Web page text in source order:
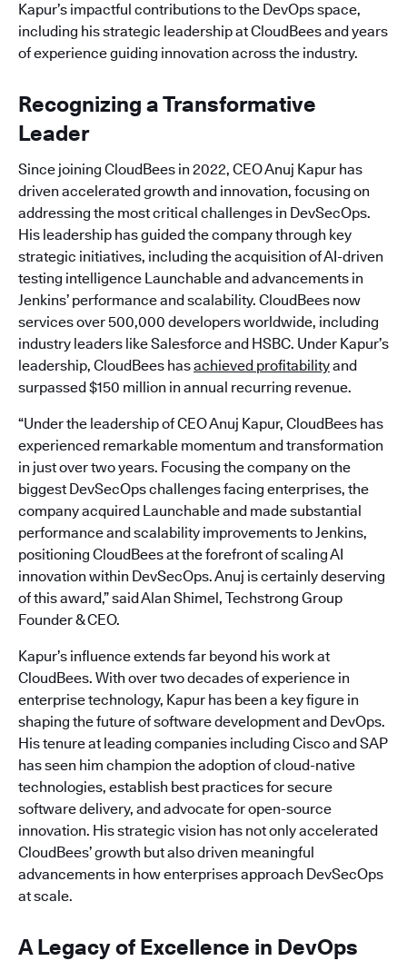
Kapur’s impactful contributions to the DevOps space,
including his strategic leadership at CloudBees and years
of experience guiding innovation across the industry.
Recognizing a Transformative
Leader
Since joining CloudBees in 2022, CEO Anuj Kapur has
driven accelerated growth and innovation, focusing on
addressing the most critical challenges in DevSecOps.
His leadership has guided the company through key
strategic initiatives, including the acquisition of AI-driven
testing intelligence Launchable and advancements in
Jenkins’ performance and scalability. CloudBees now
services over 500,000 developers worldwide, including
industry leaders like Salesforce and HSBC. Under Kapur’s
leadership, CloudBees hasachieved profitabilityand
surpassed $150 million in annual recurring revenue.
“Under the leadership of CEO Anuj Kapur, CloudBees has
experienced remarkable momentum and transformation
in just over two years. Focusing the company on the
biggest DevSecOps challenges facing enterprises, the
company acquired Launchable and made substantial
performance and scalability improvements to Jenkins,
positioning CloudBees at the forefront of scaling AI
innovation within DevSecOps. Anuj is certainly deserving
of this award,” said Alan Shimel, Techstrong Group
Founder & CEO.
Kapur’s influence extends far beyond his work at
CloudBees. With over two decades of experience in
enterprise technology, Kapur has been a key figure in
shaping the future of software development and DevOps.
His tenure at leading companies including Cisco and SAP
has seen him champion the adoption of cloud-native
technologies, establish best practices for secure
software delivery, and advocate for open-source
innovation. His strategic vision has not only accelerated
CloudBees’ growth but also driven meaningful
advancements in how enterprises approach DevSecOps
at scale.
A Legacy of Excellence in DevOps